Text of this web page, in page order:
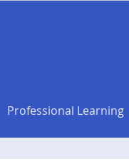
Professional Learning